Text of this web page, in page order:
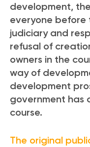
development,
everyone before
judiciary and
refusal of
owners in the
way of
development
government
course.
The original